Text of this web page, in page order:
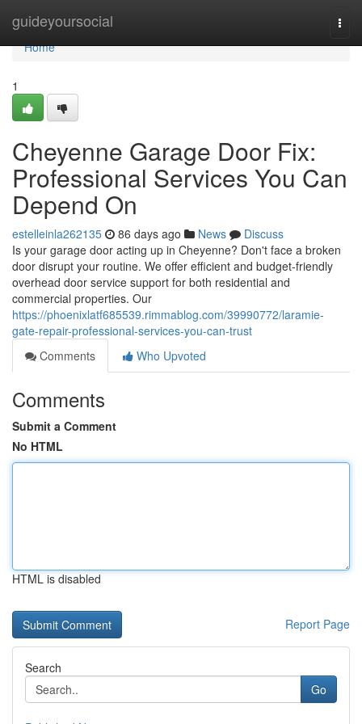
guideyoursocial
Home
Home
1
Cheyenne Garage Door Fix:
Professional Services You Can
Depend On
estelleinla262135 86 days ago News
Discuss
Is your garage door acting up in Cheyenne? Don't face a broken
door disrupt your routine. We offer efficient and budget-friendly
overhead door service support for both residential and
commercial properties. Our
https://phoenixlatf685539.rimmablog.com/39990772/laramie-
gate-repair-professional-services-you-can-trust
Comments
Who Upvoted
Comments
Submit a Comment
No HTML
HTML is disabled
Report Page
Search
Go